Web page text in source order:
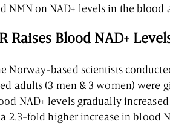
NMN on NAD+ levels in the blood
Raises Blood NAD+
Norway-based scientists
adults (3 men & 3 women) were
NAD+ levels gradually
2.3-fold higher increase in blood